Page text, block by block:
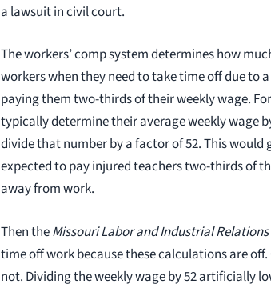
a lawsuit in civil court.
The workers’ comp system determines how
workers when they need to take time off due to
paying them two-thirds of their weekly wage.
typically determine their average weekly wage
divide that number by a factor of 52. This
expected to pay injured teachers two-thirds of
away from work.
Then theMissouri Labor and Industrial
time off work because these calculations are
not. Dividing the weekly wage by 52 artificially